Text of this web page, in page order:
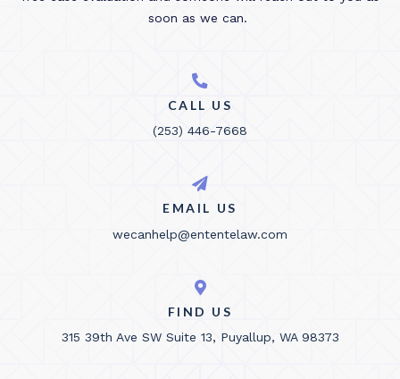
soon as we can.
CALL US
(253) 446-7668
EMAIL US
wecanhelp@ententelaw.com
FIND US
315 39th Ave SW Suite 13, Puyallup, WA 98373